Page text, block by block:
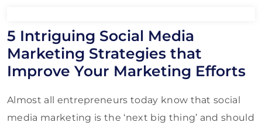
5 Intriguing Social Media
Marketing Strategies that
Improve Your Marketing Efforts
Almost all entrepreneurs today know that social
media marketing is the ‘next big thing’ and should